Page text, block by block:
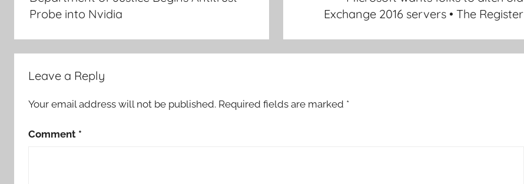
Probe into Nvidia
Exchange 2016 servers • The Register
Leave a Reply
Your email address will not be published. Required fields are marked *
Comment *